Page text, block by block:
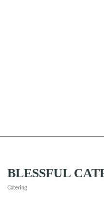
BLESSFUL
Catering